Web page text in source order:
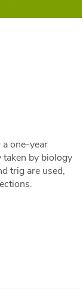
one-year
by biology
trig are used,